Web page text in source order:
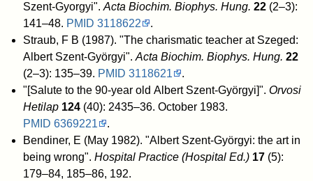
Szent-Gyorgyi". Acta Biochim. Biophys. Hung. 22(2–3):
141–48. PMID 3118622
.
Straub, F B (1987). "The charismatic teacher at Szeged:
Albert Szent-Györgyi". Acta Biochim. Biophys. Hung. 22
(2–3): 135–39. PMID 3118621
.
"[Salute to the 90-year old Albert Szent-Györgyi]". Orvosi
Hetilap 124
(40): 2435–36. October 1983.
PMID 6369221
.
Bendiner, E (May 1982). "Albert Szent-Györgyi: the art in
being wrong". Hospital Practice (Hospital Ed.) 17(5):
179–84, 185–86, 192.